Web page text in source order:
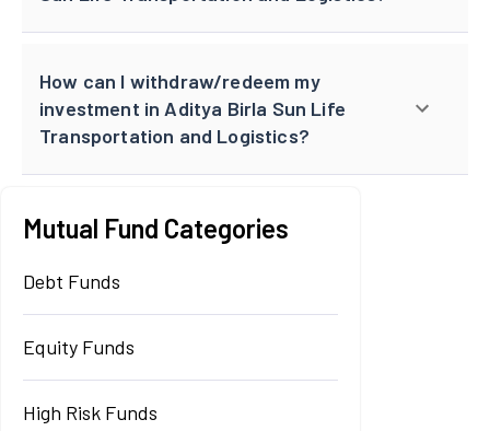
How can I withdraw/redeem my
investment in Aditya Birla Sun Life
Transportation and Logistics?
Mutual Fund Categories
Debt Funds
Equity Funds
High Risk Funds